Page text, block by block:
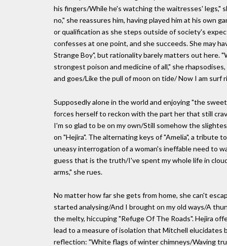
his fingers/While he's watching the waitresses' legs,"
no," she reassures him, having played him at his own
or qualification as she steps outside of society's
confesses at one point, and she succeeds. She may
Strange Boy", but rationality barely matters out here.
strongest poison and medicine of all," she
and goes/Like the pull of moon on tide/ Now I am surf
Supposedly alone in the world and enjoying "the
forces herself to reckon with the part her that still
I'm so glad to be on my own/Still somehow the
on "Hejira". The alternating keys of "Amelia", a tribute
uneasy interrogation of a woman's ineffable need to
guess that is the truth/I've spent my whole life in
arms," she rues.
No matter how far she gets from home, she can't
started analysing/And I brought on my old ways/A
the melty, hiccuping "Refuge Of The Roads". Hejira
lead to a measure of isolation that Mitchell elucidates
reflection: "White flags of winter chimneys/Waving